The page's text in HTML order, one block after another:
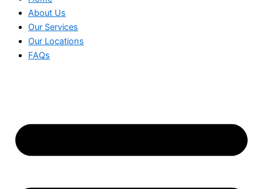
About Us
Our Services
Our Locations
FAQs